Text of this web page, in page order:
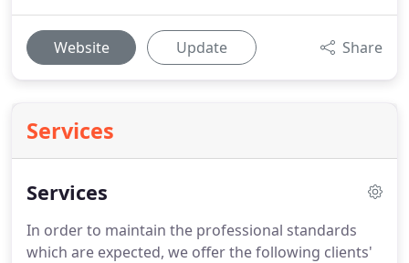
Website Update Share
Services
Services
In order to maintain the professional standards
which are expected, we offer the following clients'